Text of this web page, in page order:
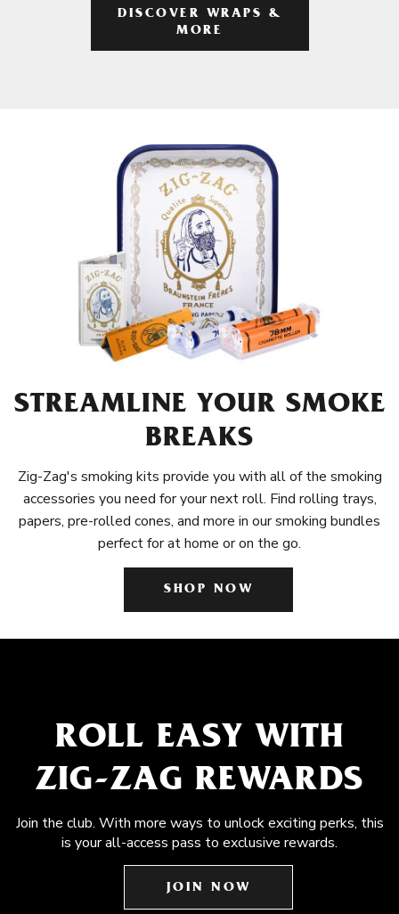
DISCOVER WRAPS &
MORE
STREAMLINE YOUR SMOKE
BREAKS
Zig-Zag's smoking kits provide you with all of the smoking
accessories you need for your next roll. Find rolling trays,
papers, pre-rolled cones, and more in our smoking bundles
perfect for at home or on the go.
SHOP NOW
ROLL EASY WITH
ZIG-ZAG REWARDS
Join the club. With more ways to unlock exciting perks, this
is your all-access pass to exclusive rewards.
JOIN NOW